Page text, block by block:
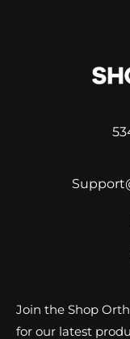
Join the Shop
for our latest